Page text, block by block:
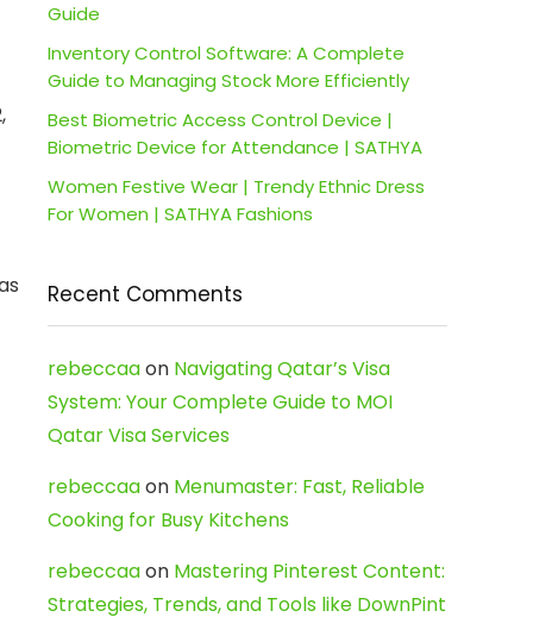
Guide
Inventory Control Software: A Complete
Guide to Managing Stock More Efficiently
Best Biometric Access Control Device |
Biometric Device for Attendance | SATHYA
Women Festive Wear | Trendy Ethnic Dress
For Women | SATHYA Fashions
Recent Comments
rebeccaaon Navigating Qatar’s Visa
System: Your Complete Guide to MOI
Qatar Visa Services
rebeccaaon Menumaster: Fast, Reliable
Cooking for Busy Kitchens
rebeccaaon Mastering Pinterest Content:
Strategies, Trends, and Tools like DownPint